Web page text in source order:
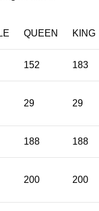
QUEEN KING
152 183
29 29
188 188
200 200